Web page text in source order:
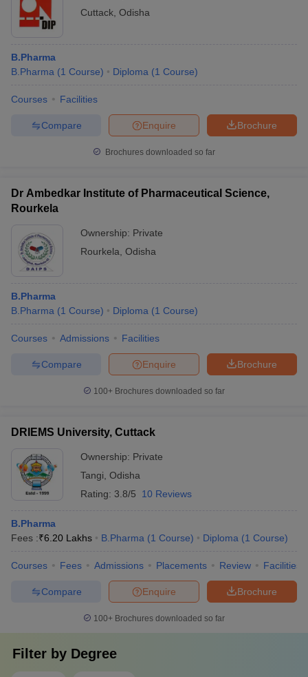
Cuttack Odisha
B.Pharma
B.Pharma (1 Course) Diploma (1 Course)
Courses Facilities
Brochure
Enquire
Compare
Brochures downloaded so far
Dr Ambedkar Institute of Pharmaceutical Science,
Rourkela
Ownership: Private
Rourkela Odisha
B.Pharma
B.Pharma (1 Course) Diploma (1 Course)
Courses Admissions Facilities
Brochure
Enquire
Compare
100+ Brochures downloaded so far
DRIEMS University, Cuttack
Ownership: Private
Tangi Odisha
Rating: 3.8/5 10 Reviews
B.Pharma
Fees :₹6.20 Lakhs B.Pharma (1 Course) Diploma (1 Course)
Courses Fees Admissions Placements Review Facilities
Brochure
Enquire
Compare
100+ Brochures downloaded so far
Filter by Degree